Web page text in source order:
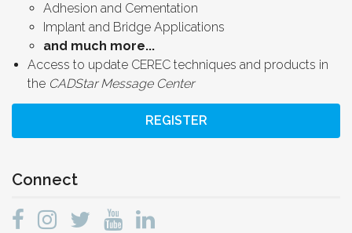
Adhesion and Cementation
Implant and Bridge Applications
and much more...
Access to update CEREC techniques and products in
the CADStar Message Center
REGISTER
Connect